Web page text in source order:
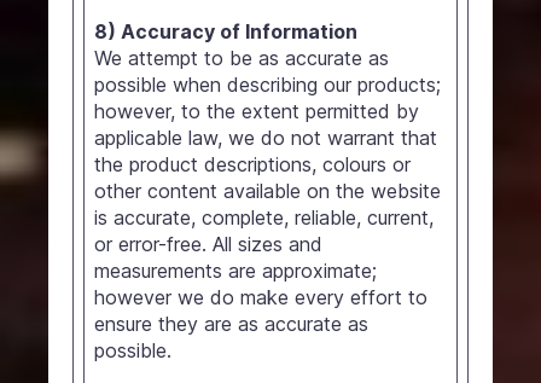
8) Accuracy of Information
We attempt to be as accurate as
possible when describing our products;
however, to the extent permitted by
applicable law, we do not warrant that
the product descriptions, colours or
other content available on the website
is accurate, complete, reliable, current,
or error-free. All sizes and
measurements are approximate;
however we do make every effort to
ensure they are as accurate as
possible.